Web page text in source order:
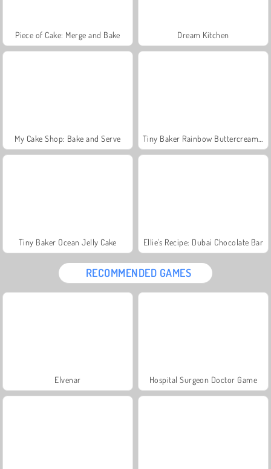
Piece of Cake: Merge and Bake Dream Kitchen
My Cake Shop: Bake and Serve
Tiny Baker Ocean Jelly Cake Ellie's Recipe: Dubai Chocolate Bar
RECOMMENDED GAMES
Elvenar Hospital Surgeon Doctor Game